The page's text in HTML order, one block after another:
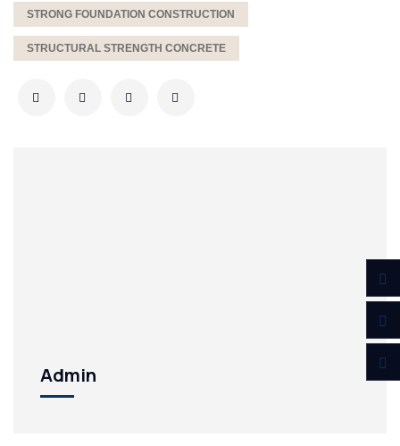
STRONG FOUNDATION CONSTRUCTION
STRUCTURAL STRENGTH CONCRETE
Admin